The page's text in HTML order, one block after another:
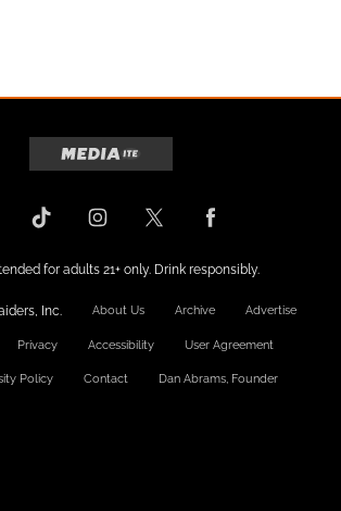
for adults 21+ only. Drink responsibly.
Inc. About Us Archive Advertise
Privacy Accessibility User Agreement
Policy Contact Dan Abrams, Founder